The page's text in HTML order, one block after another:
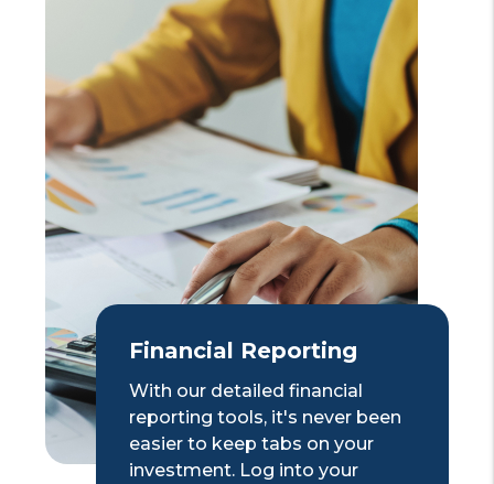
Financial Reporting
With our detailed financial
reporting tools, it's never been
easier to keep tabs on your
investment. Log into your